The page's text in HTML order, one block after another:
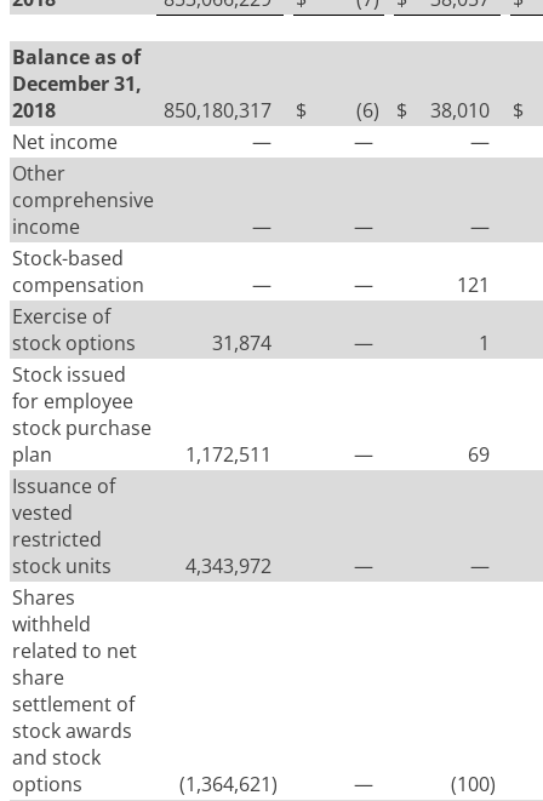
Balance as of
December 31,
2018
850,180,317 $ (6) $ 38,010
$
Net income
— —
—
Other
comprehensive
income
— —
—
Stock-based
compensation
— —
121
Exercise of
stock options
31,874 —
1
Stock issued
for employee
stock purchase
plan
1,172,511 —
69
Issuance of
vested
restricted
stock units
4,343,972 —
—
Shares
withheld
related to net
share
settlement of
stock awards
and stock
options
(1,364,621) — (100)